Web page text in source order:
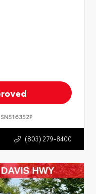
SN516352P
(803) 279-8400